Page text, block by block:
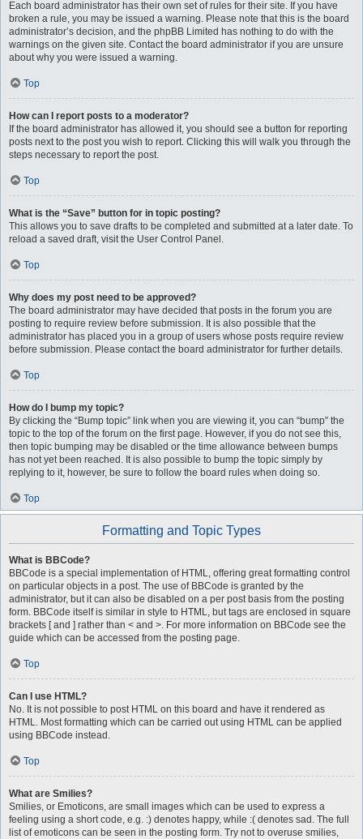
Each board administrator has their own set of rules for their site. If you have
broken a rule, you may be issued a warning. Please note that this is the board
administrator’s decision, and the phpBB Limited has nothing to do with the
warnings on the given site. Contact the board administrator if you are unsure
about why you were issued a warning.
Top
How can I report posts to a moderator?
If the board administrator has allowed it, you should see a button for reporting
posts next to the post you wish to report. Clicking this will walk you through the
steps necessary to report the post.
Top
What is the “Save” button for in topic posting?
This allows you to save drafts to be completed and submitted at a later date. To
reload a saved draft, visit the User Control Panel.
Top
Why does my post need to be approved?
The board administrator may have decided that posts in the forum you are
posting to require review before submission. It is also possible that the
administrator has placed you in a group of users whose posts require review
before submission. Please contact the board administrator for further details.
Top
How do I bump my topic?
By clicking the “Bump topic” link when you are viewing it, you can “bump” the
topic to the top of the forum on the first page. However, if you do not see this,
then topic bumping may be disabled or the time allowance between bumps
has not yet been reached. It is also possible to bump the topic simply by
replying to it, however, be sure to follow the board rules when doing so.
Top
Formatting and Topic Types
What is BBCode?
BBCode is a special implementation of HTML, offering great formatting control
on particular objects in a post. The use of BBCode is granted by the
administrator, but it can also be disabled on a per post basis from the posting
form. BBCode itself is similar in style to HTML, but tags are enclosed in square
brackets [ and ] rather than < and >. For more information on BBCode see the
guide which can be accessed from the posting page.
Top
Can I use HTML?
No. It is not possible to post HTML on this board and have it rendered as
HTML. Most formatting which can be carried out using HTML can be applied
using BBCode instead.
Top
What are Smilies?
Smilies, or Emoticons, are small images which can be used to express a
feeling using a short code, e.g. :) denotes happy, while :( denotes sad. The full
list of emoticons can be seen in the posting form. Try not to overuse smilies,